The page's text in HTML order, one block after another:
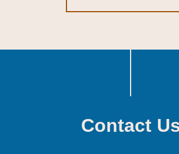
Contact